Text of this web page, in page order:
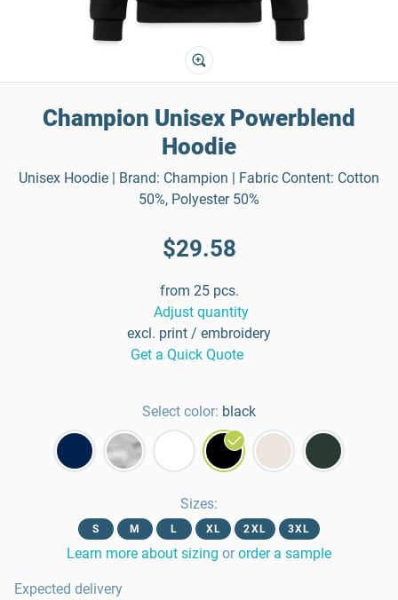
Champion Unisex Powerblend
Hoodie
Unisex Hoodie | Brand: Champion | Fabric Content: Cotton
50%, Polyester 50%
$29.58
from 25 pcs.
Adjust quantity
excl. print / embroidery
Get a Quick Quote
Select color: black
Sizes:
S M L XL 2XL 3XL
Learn more about sizing or order a sample
Expected delivery